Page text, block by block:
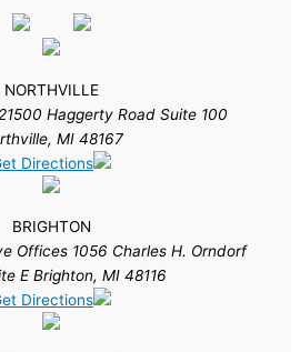
NORTHVILLE
Haggerty Road Suite 100
MI 48167
Directions
BRIGHTON
Offices 1056 Charles H. Orndorf
E Brighton, MI 48116
Directions